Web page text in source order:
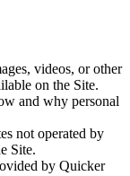
videos, or other
on the Site.
and why personal
not operated by
Site.
by Quicker